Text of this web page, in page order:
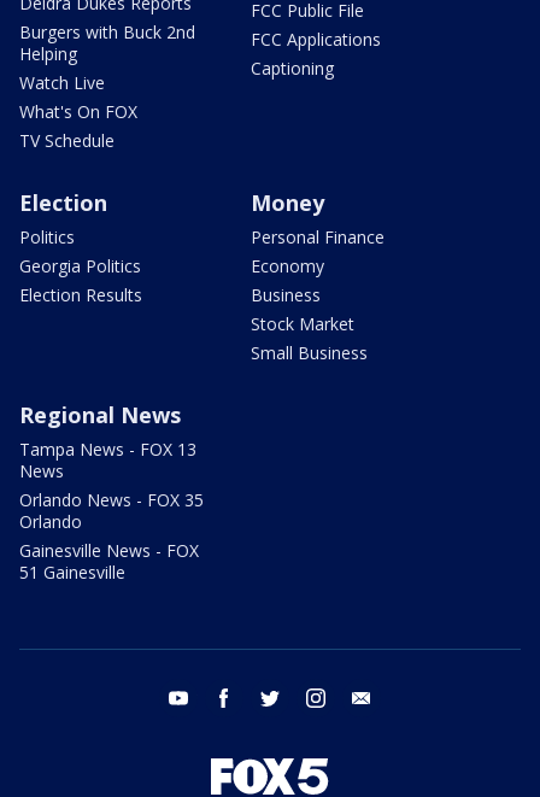
Burgers with Buck 2nd
Helping
Watch Live
What's On FOX
TV Schedule
FCC Public File
FCC Applications
Captioning
Election
Politics
Georgia Politics
Election Results
Money
Personal Finance
Economy
Business
Stock Market
Small Business
Regional News
Tampa News - FOX 13
News
Orlando News - FOX 35
Orlando
Gainesville News - FOX
51 Gainesville
youtube facebook twitter instagram